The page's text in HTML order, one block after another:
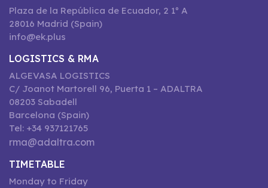
Plaza de la República de Ecuador, 2 1º A
28016 Madrid (Spain)
info@ek.plus
LOGISTICS & RMA
ALGEVASA LOGISTICS
C/ Joanot Martorell 96, Puerta 1 – ADALTRA
08203 Sabadell
Barcelona (Spain)
Tel: +34 937121765
rma@adaltra.com
TIMETABLE
Monday to Friday